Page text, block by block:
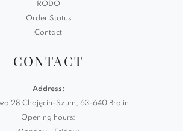
RODO
Order Status
Contact
CONTACT
Address:
28 Chojęcin-Szum, 63-640 Bralin
Opening hours: